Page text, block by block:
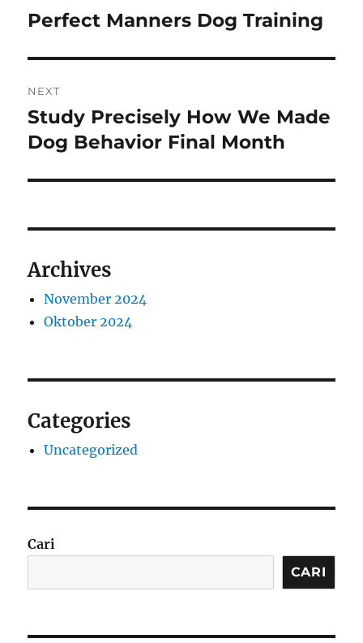
pos
Previous
Perfect Manners Dog Training
NEXT
Next
post:
Study Precisely How We Made
Dog Behavior Final Month
Archives
November 2024
Oktober 2024
Categories
Uncategorized
Cari
CARI